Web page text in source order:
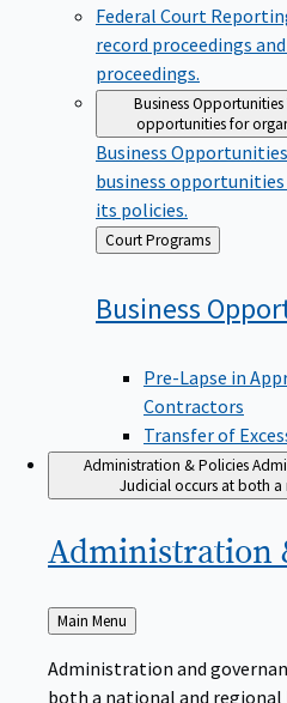
Federal Court
record proceedings
proceedings.
Business Opportunities
opportunities for
Business Opportunities
business
its policies.
Back
to
Court Programs
Business
Pre-Lapse in
Contractors
Transfer of
Administration & Policies
Judicial occurs at both
Administration
Back
to
Main Menu
Administration and
both a national and regional